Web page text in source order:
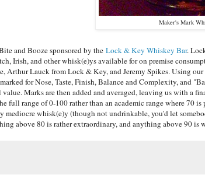
Maker's Mark
and Booze sponsored by the Lock & Key Whiskey Bar.
Irish, and other whisk(e)ys available for on premise
Arthur Lauck from Lock & Key, and Jeremy Spikes. Using our
for Nose, Taste, Finish, Balance and Complexity, and
Marks are then added and averaged, leaving us with a
full range of 0-100 rather than an academic range where 70 is
mediocre whisk(e)y (though not undrinkable, you'd let
above 80 is rather extraordinary, and anything above 90 is